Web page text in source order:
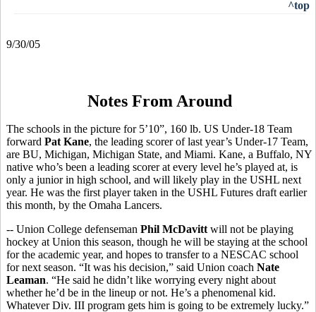
^top
9/30/05
Notes From Around
The schools in the picture for 5’10”, 160 lb. US Under-18 Team
forward Pat Kane, the leading scorer of last year’s Under-17 Team,
are BU, Michigan, Michigan State, and Miami. Kane, a Buffalo, NY
native who’s been a leading scorer at every level he’s played at, is
only a junior in high school, and will likely play in the USHL next
year. He was the first player taken in the USHL Futures draft earlier
this month, by the Omaha Lancers.
-- Union College defenseman Phil McDavitt will not be playing
hockey at Union this season, though he will be staying at the school
for the academic year, and hopes to transfer to a NESCAC school
for next season. “It was his decision,” said Union coach Nate
Leaman. “He said he didn’t like worrying every night about
whether he’d be in the lineup or not. He’s a phenomenal kid.
Whatever Div. III program gets him is going to be extremely lucky.”